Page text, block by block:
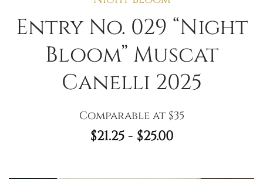
Entry No. 029 “Night
Bloom” Muscat
Canelli 2025
Comparable at $35
$21.25- $25.00